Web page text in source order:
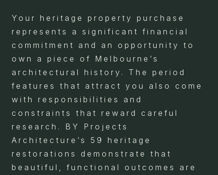
Your heritage property purchase
represents a significant financial
commitment and an opportunity to
own a piece of Melbourne’s
architectural history. The period
features that attract you also come
with responsibilities and
constraints that reward careful
research. BY Projects
Architecture’s 59 heritage
restorations demonstrate that
beautiful, functional outcomes are